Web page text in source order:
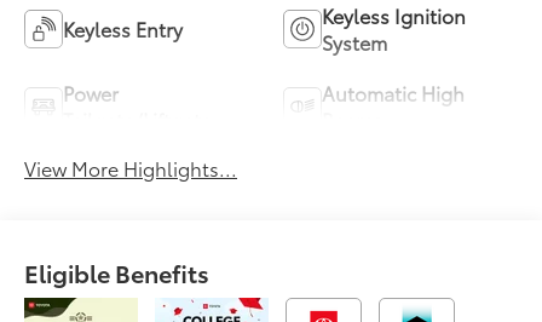
Keyless Entry
Keyless Ignition
System
Power
Automatic High
View More Highlights...
Eligible Benefits